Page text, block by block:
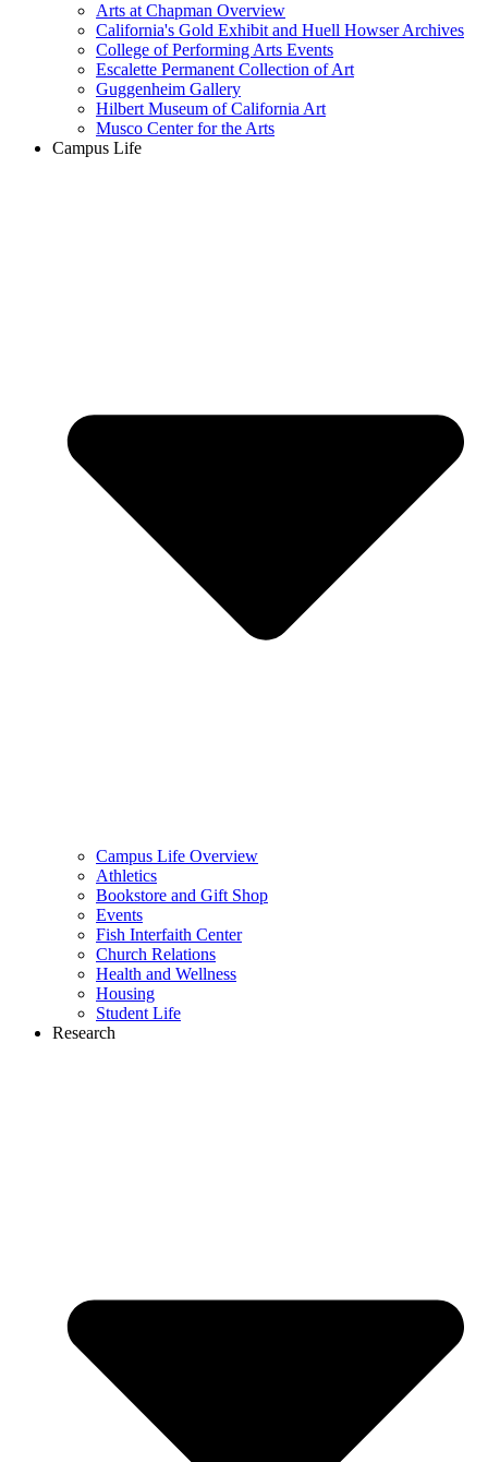
Arts at Chapman Overview
California's Gold Exhibit and Huell Howser Archives
College of Performing Arts Events
Escalette Permanent Collection of Art
Guggenheim Gallery
Hilbert Museum of California Art
Musco Center for the Arts
Campus Life
Campus Life Overview
Athletics
Bookstore and Gift Shop
Events
Fish Interfaith Center
Church Relations
Health and Wellness
Housing
Student Life
Research